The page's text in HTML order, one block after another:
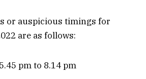
or auspicious timings for
are as follows:
pm to 8.14 pm